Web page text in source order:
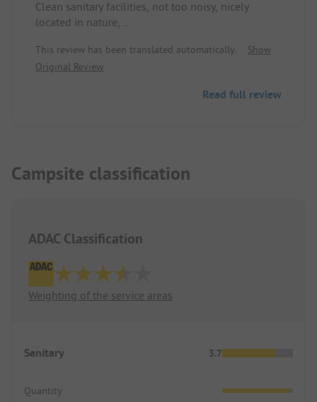
Clean sanitary facilities, not too noisy, nicely
located in nature, ..
This review has been translated automatically.
Show
Original Review
Read full review
Campsite classification
ADAC Classification
Weighting of the service areas
Sanitary 3.7
Quantity